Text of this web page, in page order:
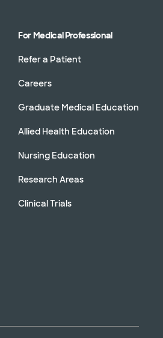
For Medical Professional
Refer a Patient
Careers
Graduate Medical Education
Allied Health Education
Nursing Education
Research Areas
Clinical Trials